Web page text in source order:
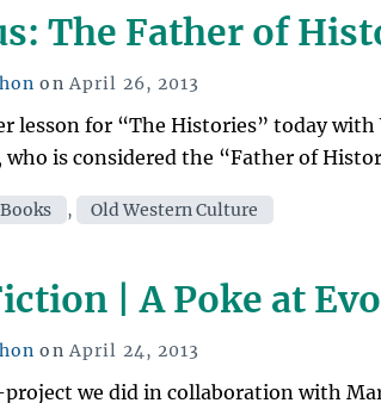
The Father of
onPosted
on
April 26, 2013
lesson for “The Histories” today with
is considered the “Father of
, Old Western Culture
| A Poke at
onPosted
on
April 24, 2013
project we did in collaboration with